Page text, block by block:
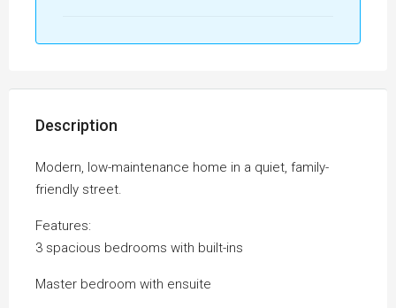
Description
Modern, low-maintenance home in a quiet, family-
friendly street.
Features:
3 spacious bedrooms with built-ins
Master bedroom with ensuite